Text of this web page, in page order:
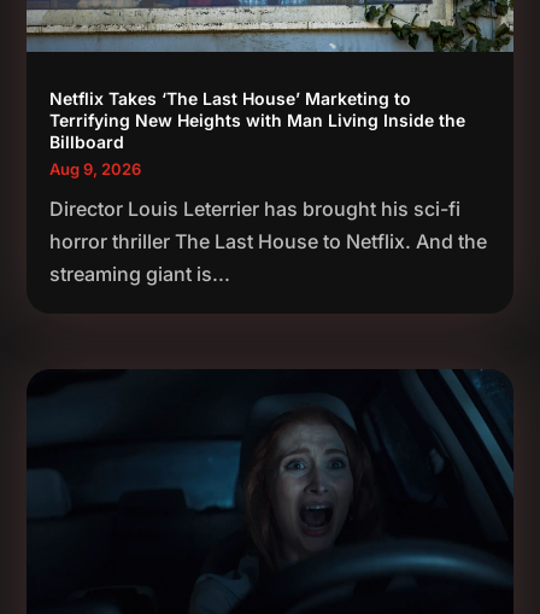
Netflix Takes ‘The Last House’ Marketing to
Terrifying New Heights with Man Living Inside the
Billboard
Aug 9, 2026
Director Louis Leterrier has brought his sci-fi
horror thriller The Last House to Netflix. And the
streaming giant is...